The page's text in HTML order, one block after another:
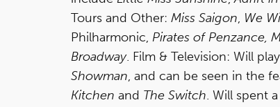
Tours and Other: Miss Saigon, We
Philharmonic, Pirates of Penzance,
Broadway. Film & Television: Will
Showman, and can be seen in the
Kitchen and The Switch. Will spent